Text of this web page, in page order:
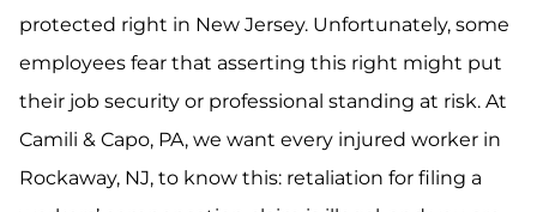
protected right in New Jersey. Unfortunately, some
employees fear that asserting this right might put
their job security or professional standing at risk. At
Camili & Capo, PA, we want every injured worker in
Rockaway, NJ, to know this: retaliation for filing a